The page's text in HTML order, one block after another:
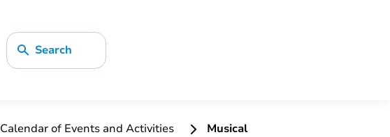
Search
Calendar of Events and Activities
Musical